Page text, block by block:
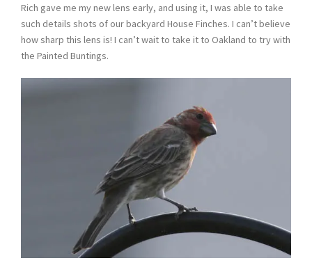
Rich gave me my new lens early, and using it, I was able to take
such details shots of our backyard House Finches. I can’t believe
how sharp this lens is! I can’t wait to take it to Oakland to try with
the Painted Buntings.